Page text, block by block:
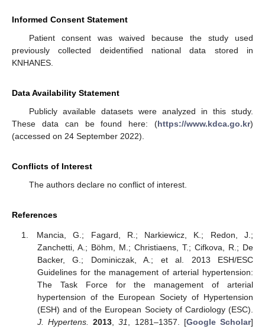
Informed Consent Statement
Patient consent was waived because the study used
previously collected deidentified national data stored in
KNHANES.
Data Availability Statement
Publicly available datasets were analyzed in this study.
These data can be found here: (https://www.kdca.go.kr)
(accessed on 24 September 2022).
Conflicts of Interest
The authors declare no conflict of interest.
References
Mancia, G.; Fagard, R.; Narkiewicz, K.; Redon, J.;
Zanchetti, A.; Böhm, M.; Christiaens, T.; Cifkova, R.; De
Backer, G.; Dominiczak, A.; et al. 2013 ESH/ESC
Guidelines for the management of arterial hypertension:
The Task Force for the management of arterial
hypertension of the European Society of Hypertension
(ESH) and of the European Society of Cardiology (ESC).
J. Hypertens.
2013 ,31 , 1281–1357. [Google Scholar]